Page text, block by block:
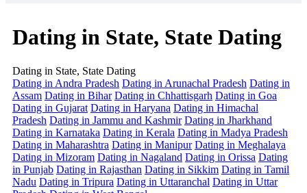
Dating in State, State Dating
Dating in State, State Dating
Dating in Andra Pradesh Dating in Arunachal Pradesh Dating in
Assam Dating in Bihar Dating in Chhattisgarh Dating in Goa
Dating in Gujarat Dating in Haryana Dating in Himachal
Pradesh Dating in Jammu and Kashmir Dating in Jharkhand
Dating in Karnataka Dating in Kerala Dating in Madya Pradesh
Dating in Maharashtra Dating in Manipur Dating in Meghalaya
Dating in Mizoram Dating in Nagaland Dating in Orissa Dating
in Punjab Dating in Rajasthan Dating in Sikkim Dating in Tamil
Nadu Dating in Tripura Dating in Uttaranchal Dating in Uttar